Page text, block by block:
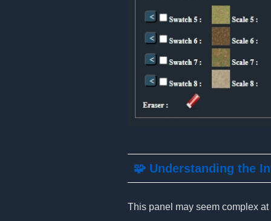
🧩 Understanding the
This panel may seem complex